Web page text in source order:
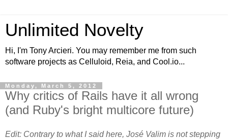
Unlimited Novelty
Hi, I'm Tony Arcieri. You may remember me from such
software projects as Celluloid, Reia, and Cool.io...
Monday, March 5, 2012
Why critics of Rails have it all wrong
(and Ruby's bright multicore future)
Edit: Contrary to what I said here, José Valim is not stepping